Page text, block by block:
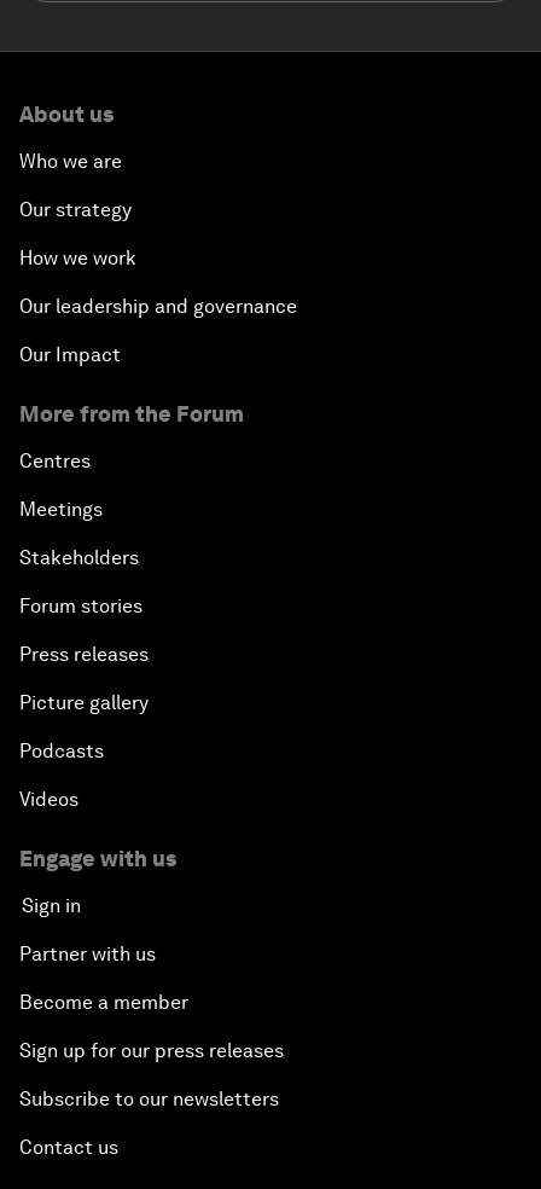
About us
Who we are
Our strategy
How we work
Our leadership and governance
Our Impact
More from the Forum
Centres
Meetings
Stakeholders
Forum stories
Press releases
Picture gallery
Podcasts
Videos
Engage with us
Sign in
Partner with us
Become a member
Sign up for our press releases
Subscribe to our newsletters
Contact us